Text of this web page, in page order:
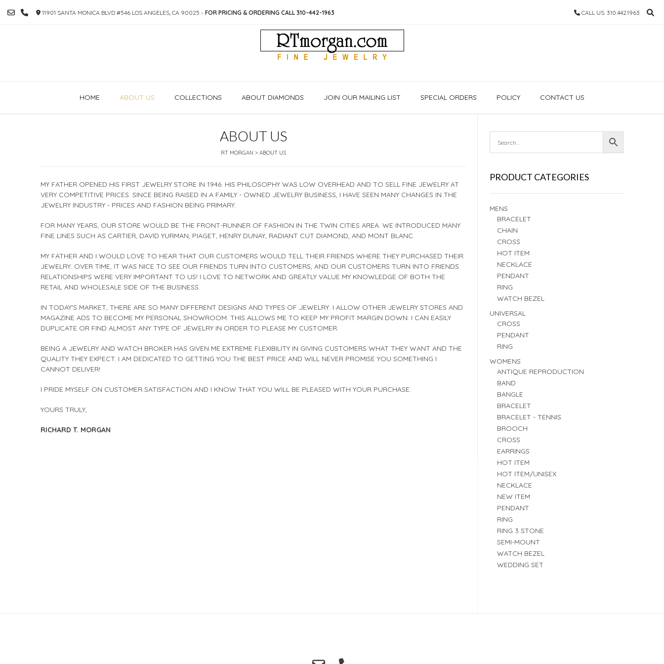
TO
11901 SANTA MONICA BLVD #546 LOS ANGELES, CA 90025 - FOR PRICING & ORDERING CALL 310-442-1963 CALL US: 310.442.1963
HOME ABOUT US COLLECTIONS ABOUT DIAMONDS JOIN OUR MAILING LIST SPECIAL ORDERS POLICY CONTACT US
ABOUT US
RT MORGAN > ABOUT US
MY FATHER OPENED HIS FIRST JEWELRY STORE IN 1946. HIS PHILOSOPHY WAS LOW OVERHEAD AND TO SELL FINE JEWELRY AT
VERY COMPETITIVE PRICES. SINCE BEING RAISED IN A FAMILY - OWNED JEWELRY BUSINESS, I HAVE SEEN MANY CHANGES IN THE
JEWELRY INDUSTRY - PRICES AND FASHION BEING PRIMARY.
FOR MANY YEARS, OUR STORE WOULD BE THE FRONT-RUNNER OF FASHION IN THE TWIN CITIES AREA. WE INTRODUCED MANY
FINE LINES SUCH AS CARTIER, DAVID YURMAN, PIAGET, HENRY DUNAY, RADIANT CUT DIAMOND, AND MONT BLANC.
MY FATHER AND I WOULD LOVE TO HEAR THAT OUR CUSTOMERS WOULD TELL THEIR FRIENDS WHERE THEY PURCHASED THEIR
JEWELRY. OVER TIME, IT WAS NICE TO SEE OUR FRIENDS TURN INTO CUSTOMERS, AND OUR CUSTOMERS TURN INTO FRIENDS.
RELATIONSHIPS WERE VERY IMPORTANT TO US! I LOVE TO NETWORK AND GREATLY VALUE MY KNOWLEDGE OF BOTH THE
RETAIL AND WHOLESALE SIDE OF THE BUSINESS.
IN TODAY'S MARKET, THERE ARE SO MANY DIFFERENT DESIGNS AND TYPES OF JEWELRY. I ALLOW OTHER JEWELRY STORES AND
MAGAZINE ADS TO BECOME MY PERSONAL SHOWROOM. THIS ALLOWS ME TO KEEP MY PROFIT MARGIN DOWN. I CAN EASILY
DUPLICATE OR FIND ALMOST ANY TYPE OF JEWELRY IN ORDER TO PLEASE MY CUSTOMER.
BEING A JEWELRY AND WATCH BROKER HAS GIVEN ME EXTREME FLEXIBILITY IN GIVING CUSTOMERS WHAT THEY WANT AND THE
QUALITY THEY EXPECT. I AM DEDICATED TO GETTING YOU THE BEST PRICE AND WILL NEVER PROMISE YOU SOMETHING I
CANNOT DELIVER!
I PRIDE MYSELF ON CUSTOMER SATISFACTION AND I KNOW THAT YOU WILL BE PLEASED WITH YOUR PURCHASE.
YOURS TRULY,
RICHARD T. MORGAN
PRODUCT CATEGORIES
MENS
BRACELET
CHAIN
CROSS
HOT ITEM
NECKLACE
PENDANT
RING
WATCH BEZEL
UNIVERSAL
CROSS
PENDANT
RING
WOMENS
ANTIQUE REPRODUCTION
BAND
BANGLE
BRACELET
BRACELET - TENNIS
BROOCH
CROSS
EARRINGS
HOT ITEM
HOT ITEM/UNISEX
NECKLACE
NEW ITEM
PENDANT
RING
RING 3 STONE
SEMI-MOUNT
WATCH BEZEL
WEDDING SET